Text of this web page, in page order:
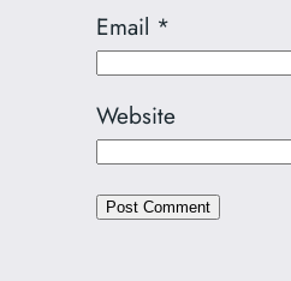
Email *
Website